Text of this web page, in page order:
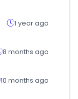
1 year ago
8 months ago
10 months ago